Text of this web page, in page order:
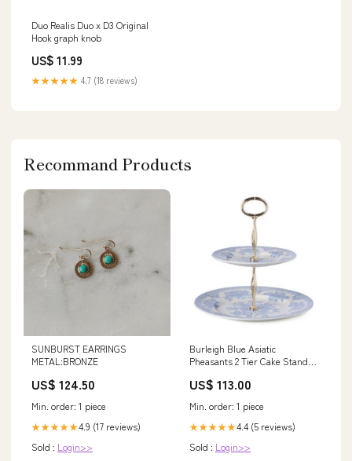
Duo Realis Duo x D3 Original
Hook graph knob
US$ 11.99
★★★★★ 4.7 (18 reviews)
Recommand Products
SUNBURST EARRINGS
METAL:BRONZE
US$ 124.50
Min. order: 1 piece
★★★★★4.9 (17 reviews)
Sold : Login>>
Burleigh Blue Asiatic
Pheasants 2 Tier Cake Stand
US$ 113.00
Min. order: 1 piece
★★★★★4.4 (5 reviews)
Sold : Login>>